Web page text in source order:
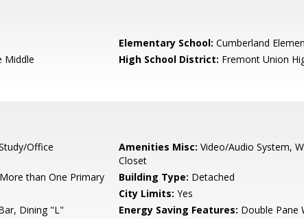
Elementary School: Cumberland
Middle High School District: Fremont Union
Office Amenities Misc: Video/Audio System,
Closet
More than One Primary
Building Type: Detached
City Limits: Yes
Dining "L" Energy Saving Features: Double Pane